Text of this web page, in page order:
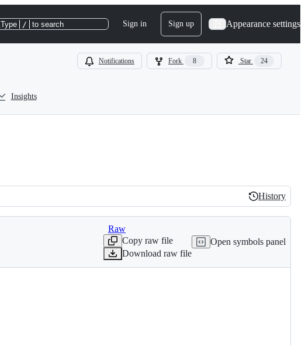
Type / to search Sign in Sign up Appearance settings
Notifications Fork 8 Star 24
Insights
History
History
Raw
Copy raw file
Download raw file
Open symbols panel